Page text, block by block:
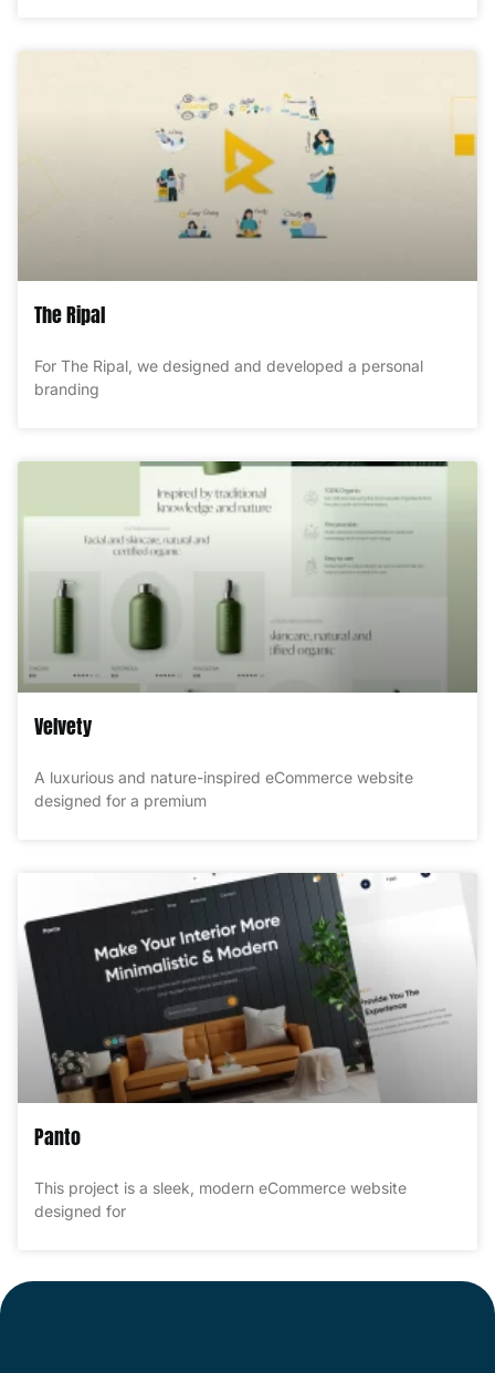
The Ripal
For The Ripal, we designed and developed a personal
branding
Velvety
A luxurious and nature-inspired eCommerce website
designed for a premium
Panto
This project is a sleek, modern eCommerce website
designed for